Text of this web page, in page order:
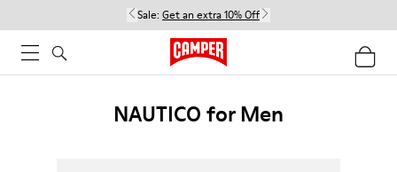
Sale: Get an extra 10% Off
NAUTICO for Men